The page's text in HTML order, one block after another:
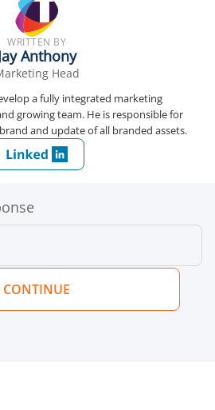
WRITTEN BY
Anthony
Head
a fully integrated marketing
growing team. He is responsible for
and update of all branded assets.
CONTINUE